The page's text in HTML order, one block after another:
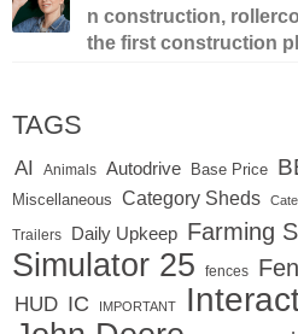
n construction,
the first construction
TAGS
AI Animals Autodrive Base Price
Miscellaneous
Category Sheds
Trailers Daily Upkeep Farming
Simulator 25
fences
HUD IC IMPORTANT